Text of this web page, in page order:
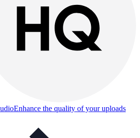
Enhance the quality of your uploads